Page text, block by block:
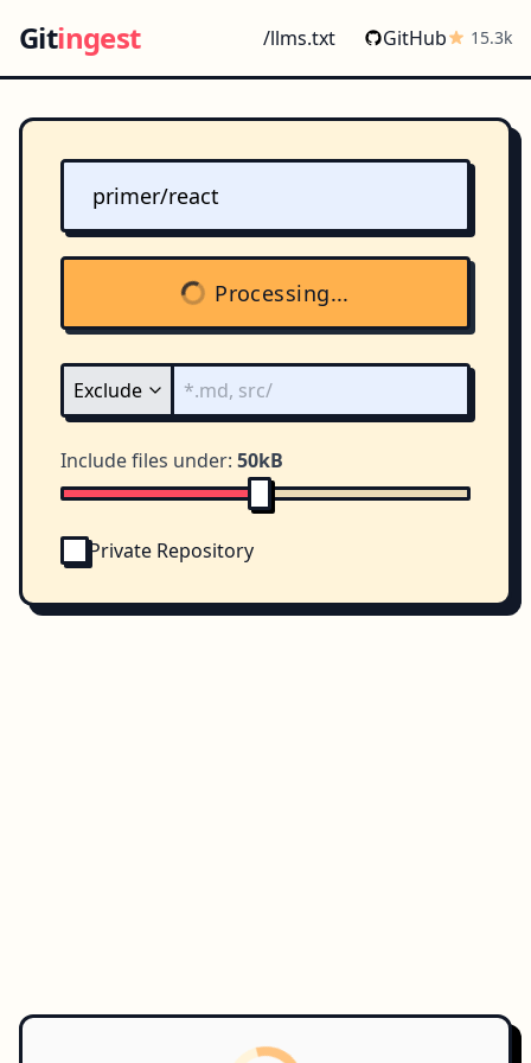
Gitingest /llms.txt GitHub 15.3k
Processing...
Include files under: 50kB
Private Repository